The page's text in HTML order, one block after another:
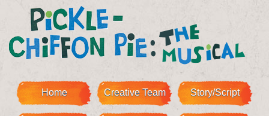
Home Creative Team Story/Script